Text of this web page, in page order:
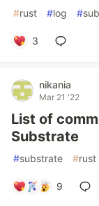
#rust #log #
3
nikania
Mar 21 '22
List of
Substrate
#substrate #rust
9